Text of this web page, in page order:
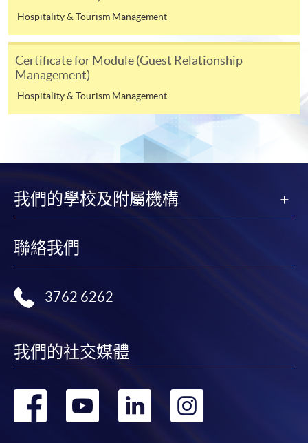
admission courses (course enrolled on first come, first
Application fees and course fees of these
programmes/courses can be settled by using "PPS by
Internet" (not available via mobile phones), VISA or
Mastercard. In addition to the aforesaid online payment
channels, continuing students of award-bearing
programmes, if their programmes offer online service,
may also pay their course fees by Online WeChat Pay,
Online Alipay and Faster Payment System (FPS). Please
details.
working days, application by post is not
recommended to avoid any delays. Applicants are
Centres and avoid making cheque payment under this
circustance.
exceptional circumstances (e.g.
course cancellation due to insufficient enrolment),
Hospitality & Tourism Management
Certificate for Module (Guest Relationship
Management)
Hospitality & Tourism Management
我們的學校及附屬機構
聯絡我們
3762 6262
我們的社交媒體
轉
轉
轉